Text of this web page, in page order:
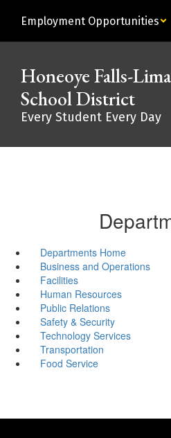
main
Employment Opportunities
Honeoye Falls-
School District
Every Student Every Day
Departments Home
Business and Operations
Facilities
Human Resources
Public Relations
Safety & Security
Technology Services
Transportation
Food Service